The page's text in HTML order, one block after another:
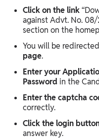
Click on the link
against Advt. No.
section on the
You will be
page.
Enter your
Password in the
Enter the captcha
correctly.
Click the login
answer key.